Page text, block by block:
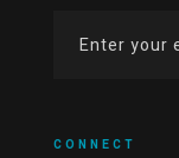
CONNECT